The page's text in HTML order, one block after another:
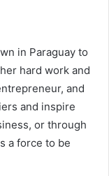
in Paraguay to
hard work and
and
and inspire
or through
a force to be